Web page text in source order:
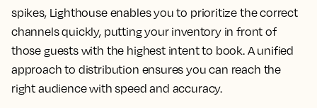
spikes, Lighthouse enables you to prioritize the correct
channels quickly, putting your inventory in front of
those guests with the highest intent to book. A unified
approach to distribution ensures you can reach the
right audience with speed and accuracy.